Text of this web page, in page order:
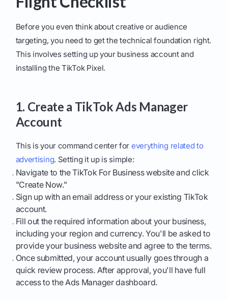
Before you even think about creative or audience
targeting, you need to get the technical foundation right.
This involves setting up your business account and
installing the TikTok Pixel.
1. Create a TikTok Ads Manager
Account
This is your command center for everything related to
advertising. Setting it up is simple:
Navigate to the TikTok For Business website and click
"Create Now."
Sign up with an email address or your existing TikTok
account.
Fill out the required information about your business,
including your region and currency. You'll be asked to
provide your business website and agree to the terms.
Once submitted, your account usually goes through a
quick review process. After approval, you'll have full
access to the Ads Manager dashboard.